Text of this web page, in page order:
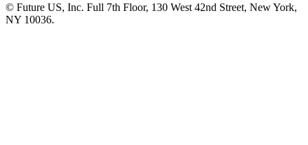
© Future US, Inc. Full 7th Floor, 130 West 42nd Street, New York,
NY 10036.